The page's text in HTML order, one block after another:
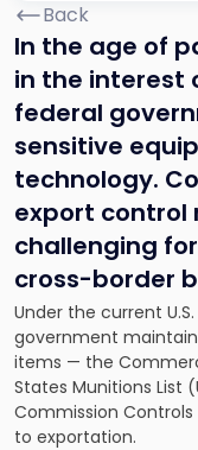
Back
In the age of
in the interest
federal
sensitive
technology.
export control
challenging
cross-border
Under the current
government
items — the
States Munitions List
Commission
to exportation.